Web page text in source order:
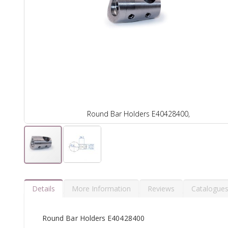
Round Bar Holders E40428400,
Details
Round Bar Holders E40428400
More Information Reviews Catalogues